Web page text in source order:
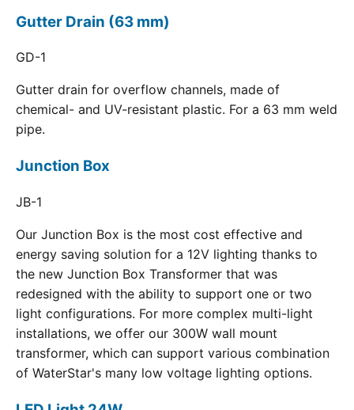
Gutter Drain (63 mm)
GD-1
Gutter drain for overflow channels, made of
chemical- and UV-resistant plastic. For a 63 mm weld
pipe.
Junction Box
JB-1
Our Junction Box is the most cost effective and
energy saving solution for a 12V lighting thanks to
the new Junction Box Transformer that was
redesigned with the ability to support one or two
light configurations. For more complex multi-light
installations, we offer our 300W wall mount
transformer, which can support various combination
of WaterStar's many low voltage lighting options.